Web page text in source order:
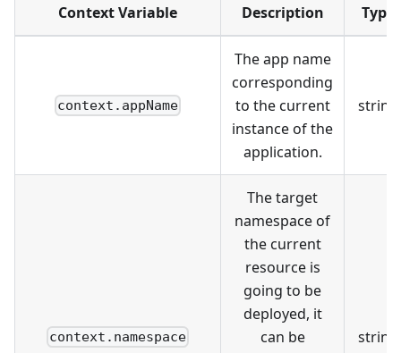
Context Variable Description Type
context.appName
The app name
corresponding
to the current
instance of the
application.
string
context.namespace
The target
namespace of
the current
resource is
going to be
deployed, it
can be
string